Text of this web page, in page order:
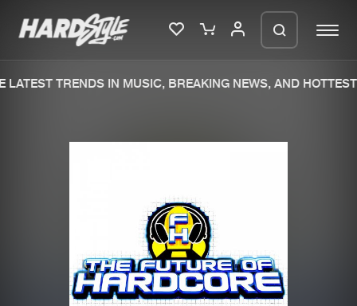
New releases
Charts
Tracks
Albums
TRENDS IN MUSIC, BREAKING NEWS, AND HOTTEST
generate a ZIP file.